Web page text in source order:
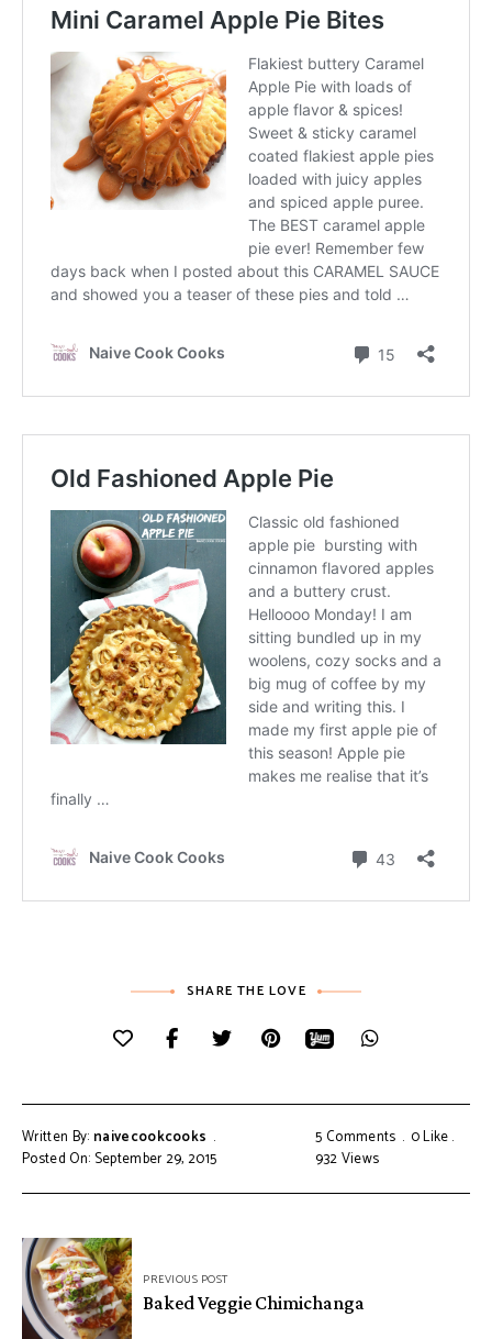
SHARE THE LOVE
Written By: naivecookcooks
Posted On: September 29, 2015
5 Comments 0Like
932Views
PREVIOUS POST
Baked Veggie Chimichanga